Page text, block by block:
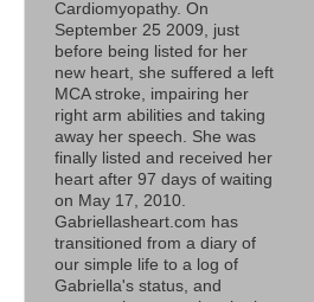
Cardiomyopathy. On
September 25 2009, just
before being listed for her
new heart, she suffered a left
MCA stroke, impairing her
right arm abilities and taking
away her speech. She was
finally listed and received her
heart after 97 days of waiting
on May 17, 2010.
Gabriellasheart.com has
transitioned from a diary of
our simple life to a log of
Gabriella's status, and